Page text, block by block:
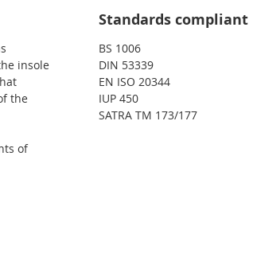
insole
the
of
Standards compliant
BS 1006
DIN 53339
EN ISO 20344
IUP 450
SATRA TM 173/177